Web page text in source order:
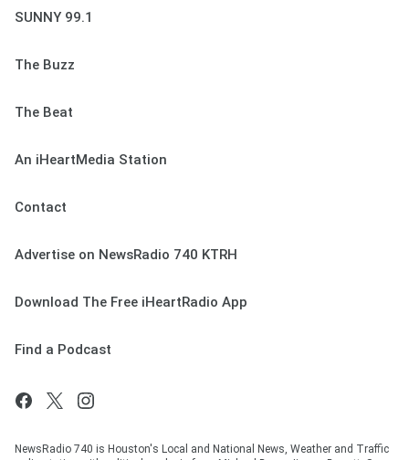
SUNNY 99.1
The Buzz
The Beat
An iHeartMedia Station
Contact
Advertise on NewsRadio 740 KTRH
Download The Free iHeartRadio App
Find a Podcast
NewsRadio 740 is Houston's Local and National News, Weather and Traffic